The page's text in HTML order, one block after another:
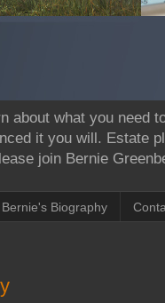
about what you
it you will. Estate
join Bernie
Bernie's Biography